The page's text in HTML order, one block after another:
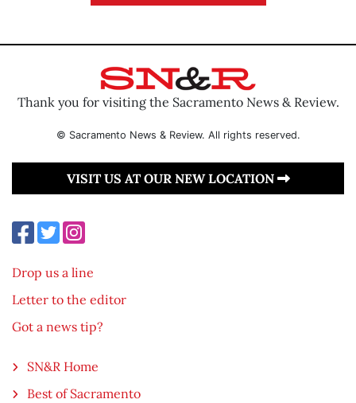
Thank you for visiting the Sacramento News & Review.
© Sacramento News & Review. All rights reserved.
VISIT US AT OUR NEW LOCATION
Drop us a line
Letter to the editor
Got a news tip?
SN&R Home
Best of Sacramento